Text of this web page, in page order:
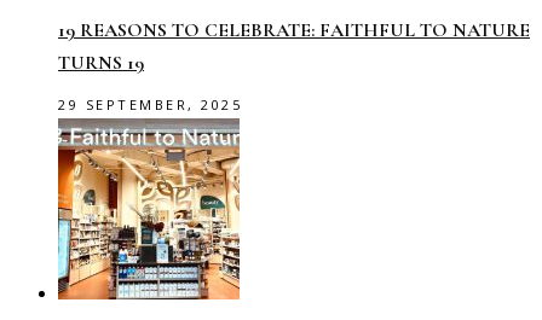
19 REASONS TO CELEBRATE: FAITHFUL TO NATURE
TURNS 19
29 SEPTEMBER, 2025